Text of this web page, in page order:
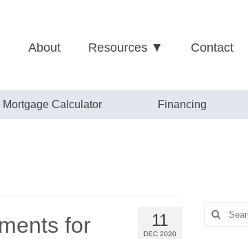
About Resources ▼ Contact
Mortgage Calculator Financing
11
DEC 2020
for
Search
for: